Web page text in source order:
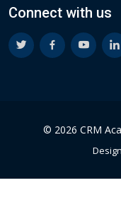
Connect with us
© 2026 CRM